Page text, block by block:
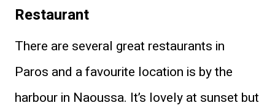
Restaurant
There are several great restaurants in
Paros and a favourite location is by the
harbour in Naoussa. It’s lovely at sunset but